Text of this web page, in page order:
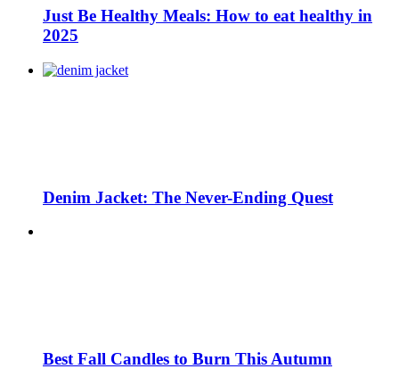
Just Be Healthy Meals: How to eat healthy in
2025
Denim Jacket: The Never-Ending Quest
Best Fall Candles to Burn This Autumn